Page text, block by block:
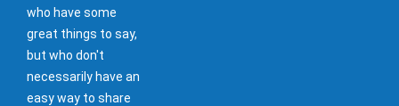
who have some
great things to say,
but who don't
necessarily have an
easy way to share